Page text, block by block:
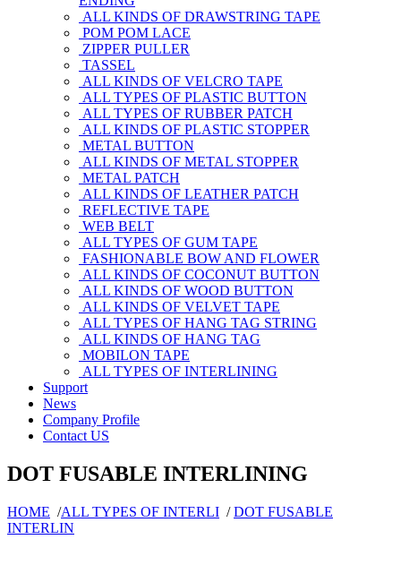
ALL KINDS OF DRAWSTRING TAPE
POM POM LACE
ZIPPER PULLER
TASSEL
ALL KINDS OF VELCRO TAPE
ALL TYPES OF PLASTIC BUTTON
ALL TYPES OF RUBBER PATCH
ALL KINDS OF PLASTIC STOPPER
METAL BUTTON
ALL KINDS OF METAL STOPPER
METAL PATCH
ALL KINDS OF LEATHER PATCH
REFLECTIVE TAPE
WEB BELT
ALL TYPES OF GUM TAPE
FASHIONABLE BOW AND FLOWER
ALL KINDS OF COCONUT BUTTON
ALL KINDS OF WOOD BUTTON
ALL KINDS OF VELVET TAPE
ALL TYPES OF HANG TAG STRING
ALL KINDS OF HANG TAG
MOBILON TAPE
ALL TYPES OF INTERLINING
Support
News
Company Profile
Contact US
DOT FUSABLE INTERLINING
HOME /ALL TYPES OF INTERLI /DOT FUSABLE
INTERLIN